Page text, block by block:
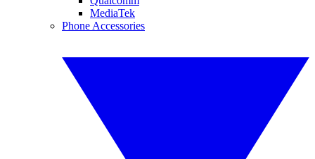
MediaTek
Phone Accessories